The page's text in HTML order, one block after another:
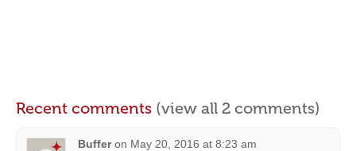
Recent comments (view all 2 comments)
Buffer on May 20, 2016 at 8:23 am